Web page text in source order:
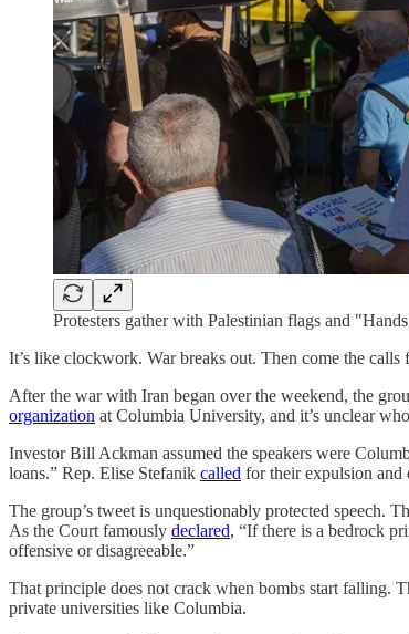
Protesters gather with Palestinian flags and
It’s like clockwork. War breaks out. Then come the calls
After the war with Iran began over the weekend, the
organization at Columbia University, and it’s unclear
Investor Bill Ackman assumed the speakers were
loans.” Rep. Elise Stefanik called for their expulsion and
The group’s tweet is unquestionably protected speech.
As the Court famously declared, “If there is a bedrock
offensive or disagreeable.”
That principle does not crack when bombs start falling.
private universities like Columbia.